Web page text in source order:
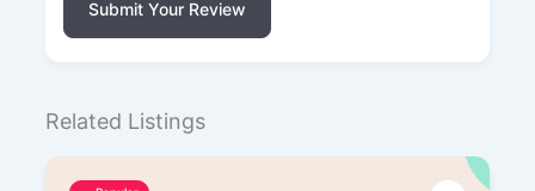
Submit Your Review
Related Listings